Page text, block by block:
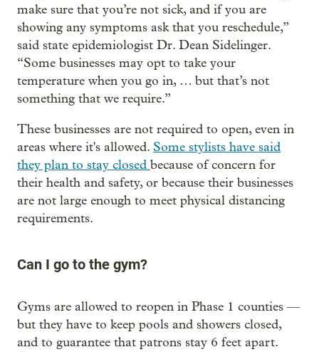
make sure that you’re not sick, and if you are
showing any symptoms ask that you reschedule,”
said state epidemiologist Dr. Dean Sidelinger.
“Some businesses may opt to take your
temperature when you go in, … but that’s not
something that we require.”
These businesses are not required to open, even in
areas where it's allowed. Some stylists have said
they plan to stay closed because of concern for
their health and safety, or because their businesses
are not large enough to meet physical distancing
requirements.
Can I go to the gym?
Gyms are allowed to reopen in Phase 1 counties —
but they have to keep pools and showers closed,
and to guarantee that patrons stay 6 feet apart.